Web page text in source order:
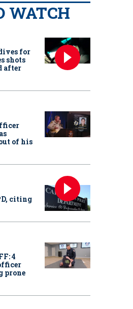
WATCH
for
shots
after
of his
citing
4
prone